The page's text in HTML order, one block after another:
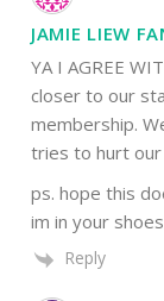
JAMIE LIEW
YA I AGREE
closer to our
membership.
tries to hurt
ps. hope this
im in your
Reply